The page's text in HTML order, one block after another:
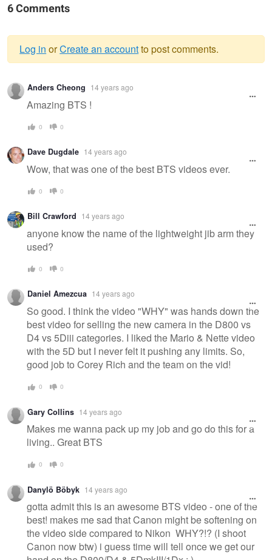
6 Comments
Warning
message
Log in orCreate an accountto post comments.
Anders Cheong 14 years ago
Amazing BTS !
0 0
Dave Dugdale 14 years ago
Wow, that was one of the best BTS videos ever.
0 0
Bill Crawford 14 years ago
anyone know the name of the lightweight jib arm they
used?
0 0
Daniel Amezcua 14 years ago
So good. I think the video "WHY" was hands down the
best video for selling the new camera in the D800 vs
D4 vs 5Diii categories. I liked the Mario & Nette video
with the 5D but I never felt it pushing any limits. So,
good job to Corey Rich and the team on the vid!
0 0
Gary Collins 14 years ago
Makes me wanna pack up my job and go do this for a
living.. Great BTS
0 0
Danylö Böbyk 14 years ago
gotta admit this is an awesome BTS video - one of the
best! makes me sad that Canon might be softening on
the video side compared to Nikon WHY?!? (I shoot
Canon now btw) i guess time will tell once we get our